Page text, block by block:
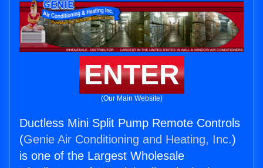
ENTER
(Our Main Website)
Ductless Mini Split Pump Remote Controls
(Genie Air Conditioning and Heating, Inc.)
is one of the Largest Wholesale